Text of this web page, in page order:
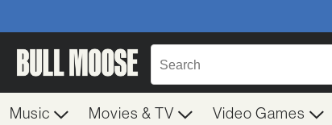
Music Movies & TV Video Games